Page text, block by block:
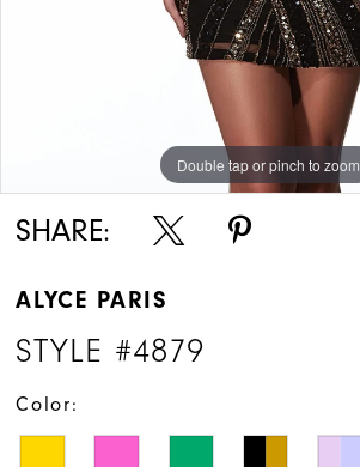
Double tap or pinch to zoom
Double tap or pinch to zoom
Double tap or pinch to zoom
SHARE:
ALYCE PARIS
STYLE #4879
Color: